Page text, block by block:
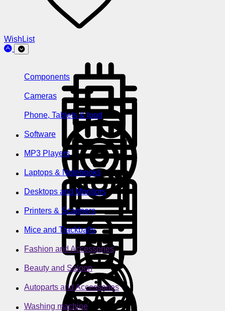
WishList
Components
Cameras
Phone, Tablets & Ipod
Software
MP3 Players
Laptops & Notebooks
Desktops and Monitors
Printers & Scanners
Mice and Trackballs
Fashion and Accessories
Beauty and Saloon
Autoparts and Accessories
Washing machine